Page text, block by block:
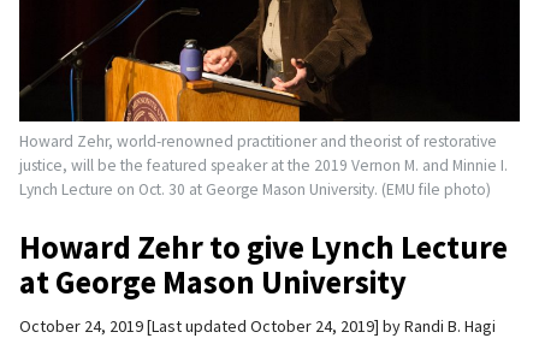
Howard Zehr, world-renowned practitioner and theorist of restorative
justice, will be the featured speaker at the 2019 Vernon M. and Minnie I.
Lynch Lecture on Oct. 30 at George Mason University. (EMU file photo)
Howard Zehr to give Lynch Lecture
at George Mason University
October 24, 2019 Last updated October 24, 2019 byRandi B. Hagi